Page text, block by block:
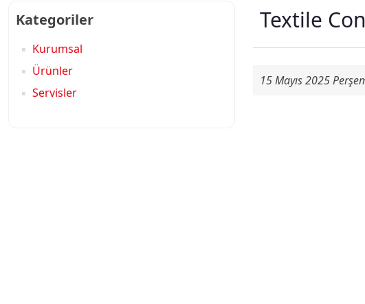
Kategoriler
Kurumsal
Ürünler
Servisler
Textile
15 Mayıs 2025